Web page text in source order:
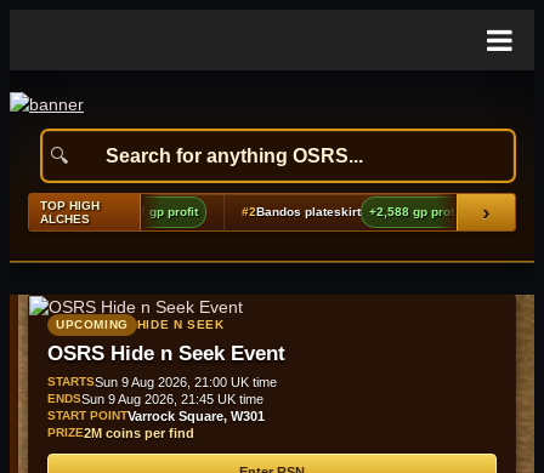
TOP HIGH
ALCHES
full helm +4,722 gp profit #2Bandos plateskirt +2,588 gp profit ›
UPCOMING HIDE N SEEK
OSRS Hide n Seek Event
STARTSSun 9 Aug 2026, 21:00 UK time
ENDSSun 9 Aug 2026, 21:45 UK time
START POINTVarrock Square, W301
PRIZE2M coins per find